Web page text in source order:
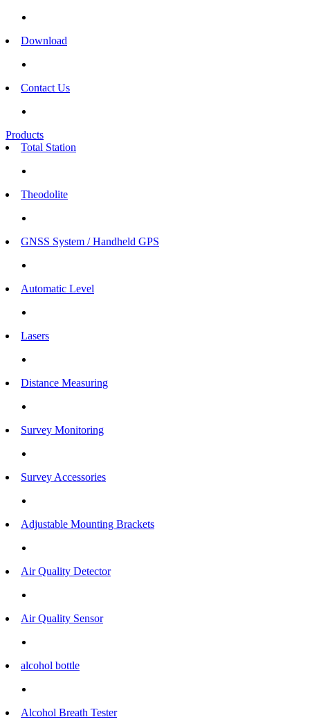
Download
Contact Us
Products
Total Station
Theodolite
GNSS System / Handheld GPS
Automatic Level
Lasers
Distance Measuring
Survey Monitoring
Survey Accessories
Adjustable Mounting Brackets
Air Quality Detector
Air Quality Sensor
alcohol bottle
Alcohol Breath Tester